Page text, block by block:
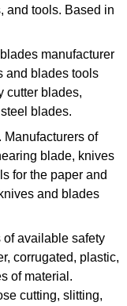
and tools. Based in
manufacturer
and blades tools
cutter blades,
blades.
Manufacturers of
blade, knives
for the paper and
and blades
available safety
corrugated, plastic,
of material.
cutting, slitting,